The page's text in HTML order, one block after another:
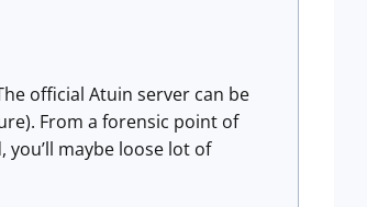
official Atuin server can be
From a forensic point of
maybe loose lot of